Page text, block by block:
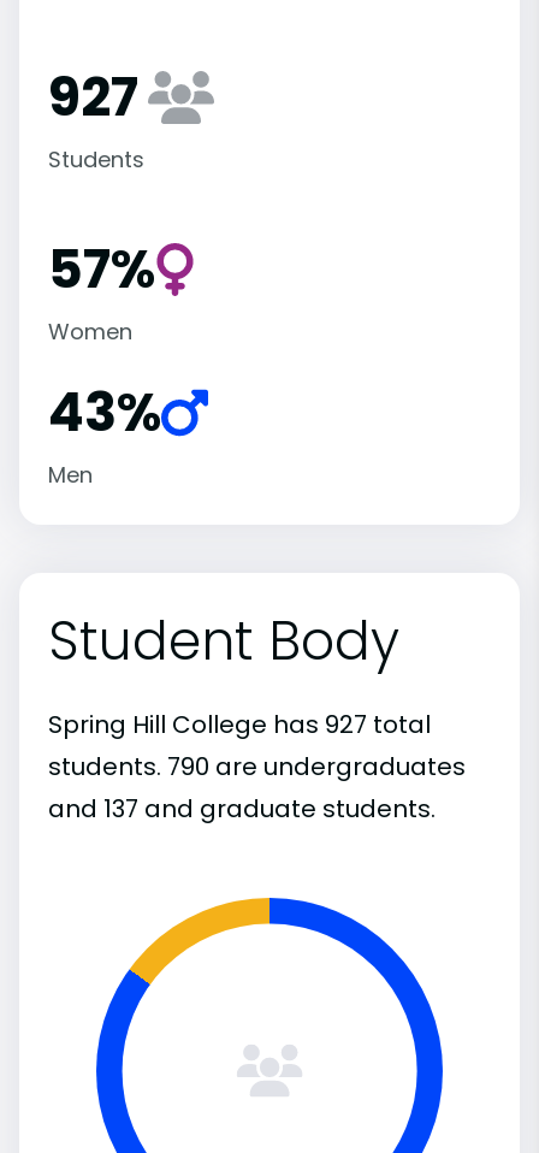
927
Students
57%
Women
43%
Men
Student Body
Spring Hill College has 927 total
students. 790 are undergraduates
and 137 and graduate students.